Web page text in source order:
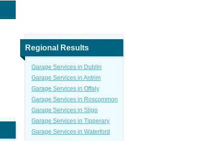
Regional Results
Garage Services in Dublin
Garage Services in Antrim
Garage Services in Offaly
Garage Services in Roscommon
Garage Services in Sligo
Garage Services in Tipperary
Garage Services in Waterford